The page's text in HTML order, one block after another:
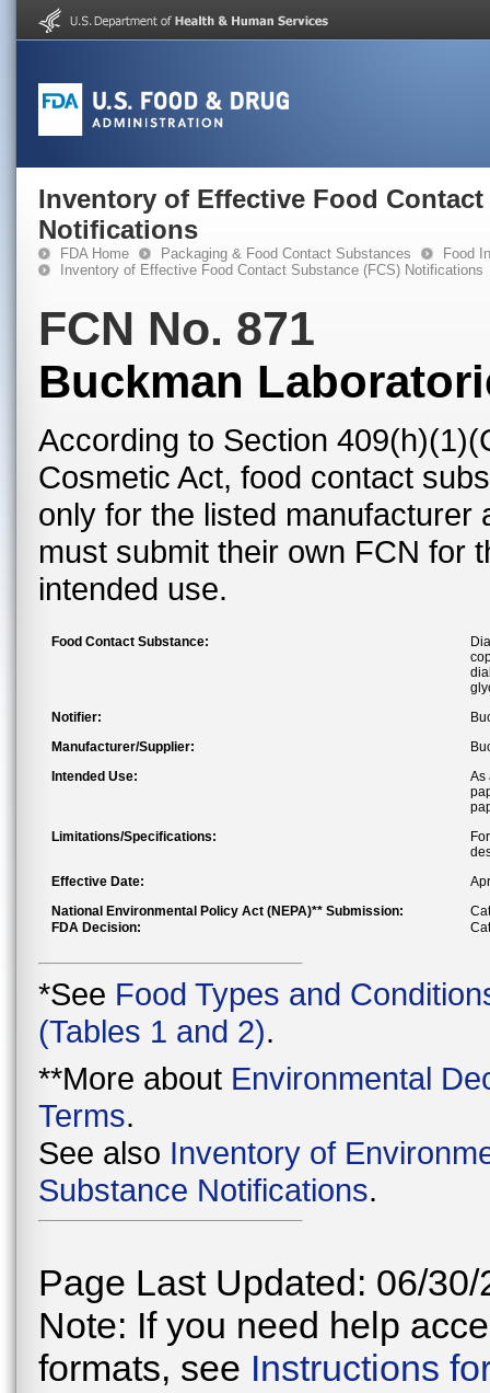
Inventory of Effective Food Contact
Notifications
FDA Home Packaging & Food Contact Substances
Food
Inventory of Effective Food Contact Substance (FCS) Notifications
FCN No. 871
Buckman
According to Section
Cosmetic Act, food contact
only for the listed
must submit their own FCN for
intended use.
Food Contact Substance:
Notifier:
Manufacturer/Supplier:
Intended Use:
As
Limitations/Specifications:
Effective Date:
National Environmental Policy Act (NEPA)** Submission:
FDA Decision:
*See Food Types and
(Tables 1 and 2).
**More about Environmental
Terms.
See also Inventory of
Substance Notifications.
Page Last Updated: 06/30/
Note: If you need help
formats, see Instructions